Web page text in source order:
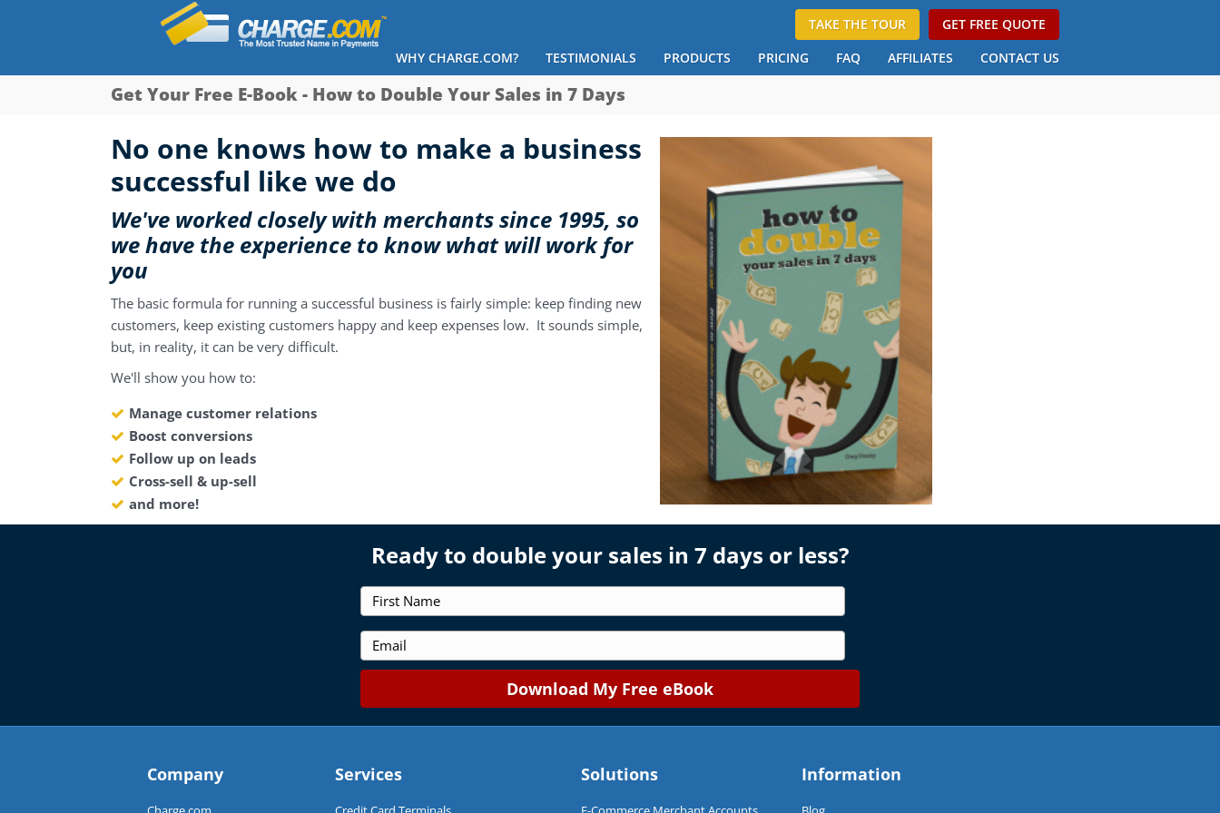
TAKE THE TOUR
GET FREE QUOTE
WHY CHARGE.COM?
TESTIMONIALS PRODUCTS PRICING FAQ AFFILIATES CONTACT US
Get Your Free E-Book - How to Double Your Sales in 7 Days
No one knows how to make a business
successful like we do
We've worked closely with merchants since 1995, so
we have the experience to know what will work for
you
The basic formula for running a successful business is fairly simple: keep finding new
customers, keep existing customers happy and keep expenses low. It sounds simple,
but, in reality, it can be very difficult.
We'll show you how to:
Manage customer relations
Boost conversions
Follow up on leads
Cross-sell & up-sell
and more!
Ready to double your sales in 7 days or less?
F
i
r
t
e
E
m
a
l
*
Company Services Solutions Information